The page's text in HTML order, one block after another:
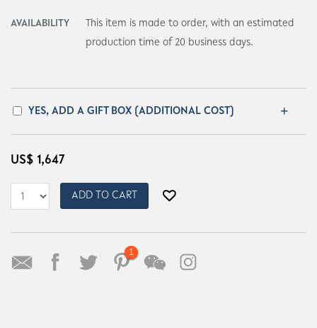
AVAILABILITY
This item is made to order, with an estimated
production time of 20 business days.
YES, ADD A GIFT BOX (ADDITIONAL COST)
US$ 1,647
ADD TO CART
1